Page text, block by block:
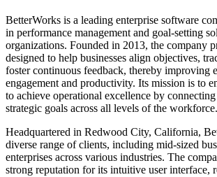
BetterWorks is a leading enterprise software
in performance management and goal-setting
organizations. Founded in 2013, the company
designed to help businesses align objectives,
foster continuous feedback, thereby improving
engagement and productivity. Its mission is to
to achieve operational excellence by
strategic goals across all levels of the workforce.
Headquartered in Redwood City, California,
diverse range of clients, including mid-sized
enterprises across various industries. The
strong reputation for its intuitive user interface,